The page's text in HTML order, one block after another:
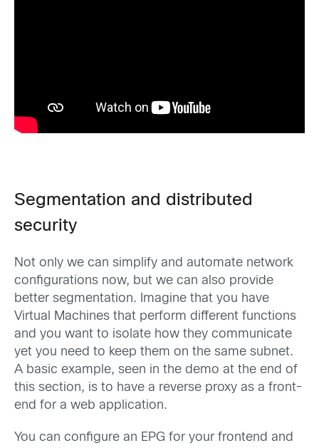
Segmentation and distributed
security
Not only we can simplify and automate network
configurations now, but we can also provide
better segmentation. Imagine that you have
Virtual Machines that perform different functions
and you want to isolate how they communicate
yet you need to keep them on the same subnet.
A basic example, seen in the demo at the end of
this section, is to have a reverse proxy as a front-
end for a web application.
You can configure an EPG for your frontend and